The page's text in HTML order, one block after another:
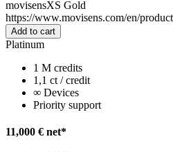
movisensXS Gold
https://www.movisens.com/en/
Add to cart
Platinum
1 M credits
1,1 ct / credit
∞ Devices
Priority support
11,000 € net*